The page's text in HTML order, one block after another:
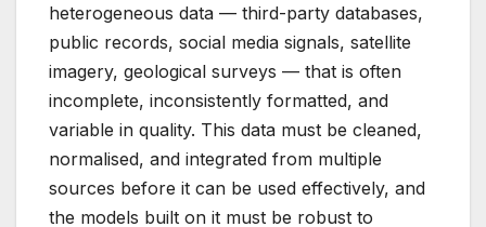
heterogeneous data — third-party databases,
public records, social media signals, satellite
imagery, geological surveys — that is often
incomplete, inconsistently formatted, and
variable in quality. This data must be cleaned,
normalised, and integrated from multiple
sources before it can be used effectively, and
the models built on it must be robust to